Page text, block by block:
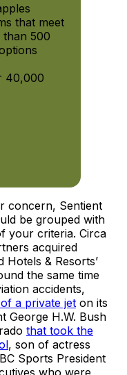
that meet
500
40,000
concern, Sentient
be grouped with
your criteria. Circa
acquired
& Resorts’
the same time
accidents,
a private jet on its
George H.W. Bush
that took the
, son of actress
Sports President
who were